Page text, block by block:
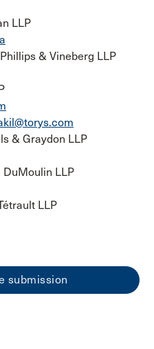
LLP
& Vineberg LLP
& Graydon LLP
DuMoulin LLP
LLP
submission